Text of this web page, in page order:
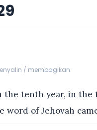
/ membagikan
the tenth year, in the
word of Jehovah